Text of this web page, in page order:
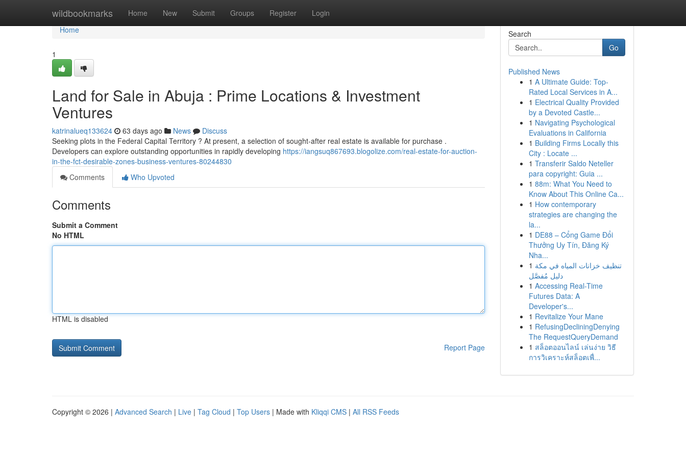
wildbookmarks Home New Submit Groups Register Login
Home
Home
1
Land for Sale in Abuja : Prime Locations & Investment
Ventures
katrinalueq133624 63 days ago News
Discuss
Seeking plots in the Federal Capital Territory ? At present, a selection of sought-after real estate is available for purchase .
Developers can explore outstanding opportunities in rapidly developing https://iangsuq867693.blogolize.com/real-estate-for-auction-
in-the-fct-desirable-zones-business-ventures-80244830
Comments
Who Upvoted
Comments
Submit a Comment
No HTML
HTML is disabled
Report Page
Search
Go
Published News
1 A Ultimate Guide: Top-
Rated Local Services in A...
1 Electrical Quality Provided
by a Devoted Castle...
1 Navigating Psychological
Evaluations in California
1 Building Firms Locally this
City : Locate ...
1 Transferir Saldo Neteller
para copyright: Guia ...
1 88m: What You Need to
Know About This Online Ca...
1 How contemporary
strategies are changing the
la...
1 DE88 – Cổng Game Đổi
Thưởng Uy Tín, Đăng Ký
Nha...
1 تنظيف خزانات المياه في مكة
دليل مُفصَّل
1 Accessing Real-Time
Futures Data: A
Developer's...
1 Revitalize Your Mane
1 RefusingDecliningDenying
The RequestQueryDemand
1 สล็อตออนไลน์ เล่นง่าย วิธี
การวิเคราะห์สล็อตเพื่...
Copyright © 2026 | Advanced Search | Live | Tag Cloud | Top Users | Made with Kliqqi CMS | All RSS Feeds